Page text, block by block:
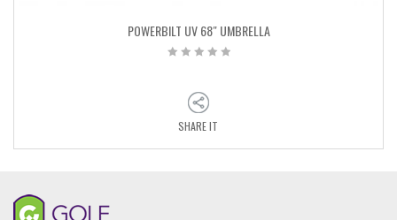
POWERBILT UV 68″ UMBRELLA
SHARE IT